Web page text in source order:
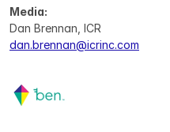
Media:
Dan Brennan, ICR
dan.brennan@icrinc.com